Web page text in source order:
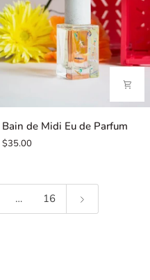
Bain
de
Midi
de
Bain de Midi Eu de Parfum
$35.00
… 16